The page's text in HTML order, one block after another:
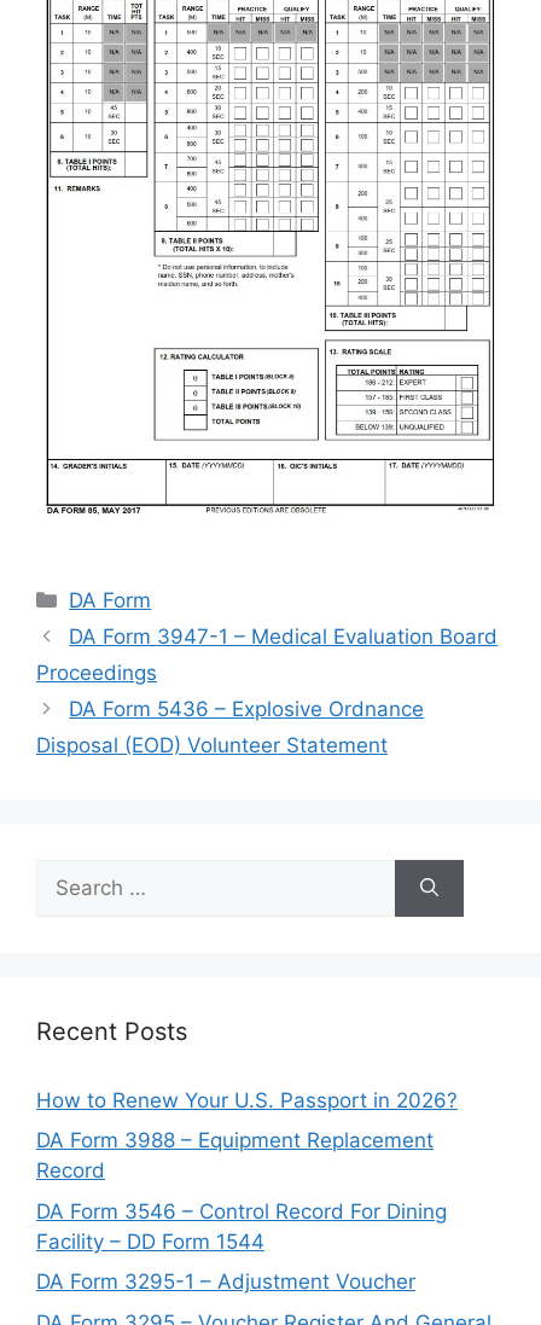
Categories
DA Form
DA Form 3947-1 – Medical Evaluation Board
Proceedings
DA Form 5436 – Explosive Ordnance
Disposal (EOD) Volunteer Statement
for:
Recent Posts
How to Renew Your U.S. Passport in 2026?
DA Form 3988 – Equipment Replacement
Record
DA Form 3546 – Control Record For Dining
Facility – DD Form 1544
DA Form 3295-1 – Adjustment Voucher